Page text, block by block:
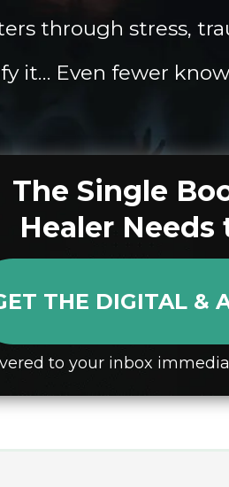
through stress,
it… Even fewer
The Single
Healer Needs
THE DIGITAL &
to your inbox